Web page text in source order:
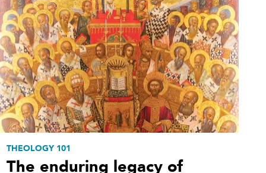
THEOLOGY 101
The enduring legacy of